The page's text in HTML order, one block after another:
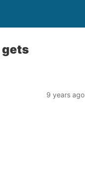
gets
9 years ago